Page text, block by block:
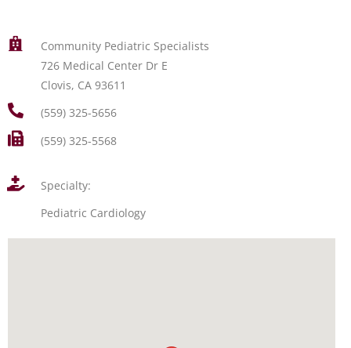
Community Pediatric Specialists
726 Medical Center Dr E
Clovis, CA 93611
(559) 325-5656
(559) 325-5568
Specialty:
Pediatric Cardiology